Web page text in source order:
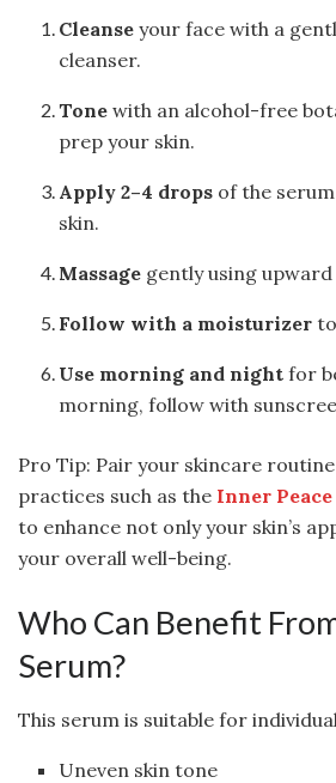
Cleanse your face with a
cleanser.
Tone with an alcohol-free
prep your skin.
Apply 2–4 drops of the
skin.
Massage gently using
Follow with a moisturizer
Use morning and night for
morning, follow with
Pro Tip: Pair your skincare
practices such as the Inner
to enhance not only your skin’s
your overall well-being.
Who Can Benefit
Serum?
This serum is suitable for
Uneven skin tone